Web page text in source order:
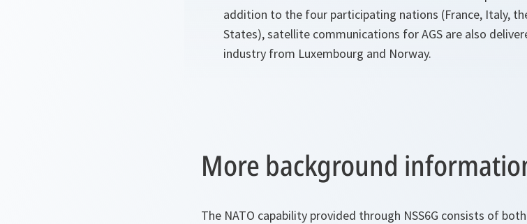
addition to the four participating nations (France, Italy,
States), satellite communications for AGS are also
industry from Luxembourg and Norway.
More background
The NATO capability provided through NSS6G consists of